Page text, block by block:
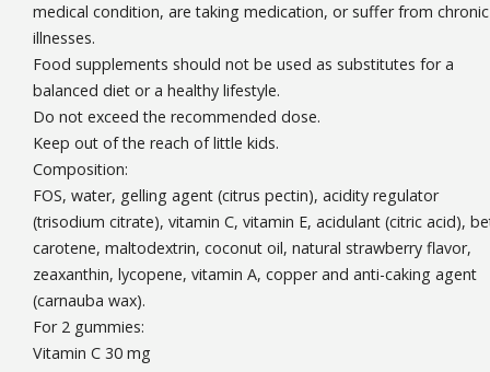
medical condition, are taking medication, or suffer from chronic
illnesses.
Food supplements should not be used as substitutes for a
balanced diet or a healthy lifestyle.
Do not exceed the recommended dose.
Keep out of the reach of little kids.
Composition:
FOS, water, gelling agent (citrus pectin), acidity regulator
(trisodium citrate), vitamin C, vitamin E, acidulant (citric acid),
carotene, maltodextrin, coconut oil, natural strawberry flavor,
zeaxanthin, lycopene, vitamin A, copper and anti-caking agent
(carnauba wax).
For 2 gummies:
Vitamin C 30 mg